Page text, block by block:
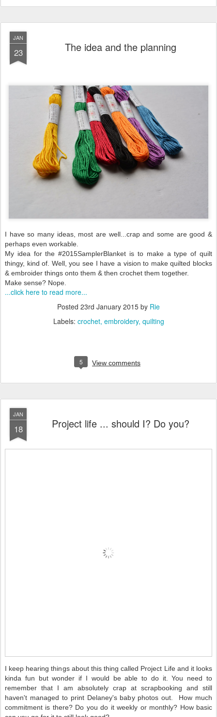
JAN
23 The idea and the planning
I have so many ideas, most are well...crap and some are good &
perhaps even workable.
My idea for the #2015SamplerBlanket is to make a type of quilt
thingy, kind of. Well, you see I have a vision to make quilted blocks
& embroider things onto them & then crochet them together.
Make sense? Nope.
...click here to read more...
Posted 23rd January 2015 by Rie
Labels: crochet embroidery quilting
5 View comments
JAN
18 Project life ... should I? Do you?
I keep hearing things about this thing called Project Life and it looks
kinda fun but wonder if I would be able to do it. You need to
remember that I am absolutely crap at scrapbooking and still
haven't managed to print Delaney's baby photos out. How much
commitment is there? Do you do it weekly or monthly? How basic